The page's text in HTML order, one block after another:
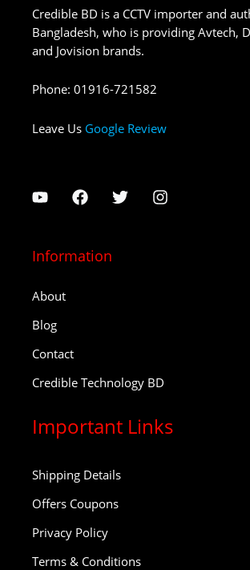
Credible BD is a CCTV importer and
Bangladesh, who is providing Avtech,
and Jovision brands.
Phone: 01916-721582
Leave Us Google Review
Information
About
Blog
Contact
Credible Technology BD
Important Links
Shipping Details
Offers Coupons
Privacy Policy
Terms & Conditions